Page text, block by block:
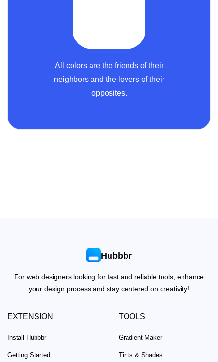
All colors are the friends of their
neighbors and the lovers of their
opposites.
Hubbbr
For web designers looking for fast and reliable tools, enhance
your design process and stay centered on creativity!
EXTENSION
Install Hubbbr
Getting Started
TOOLS
Gradient Maker
Tints & Shades